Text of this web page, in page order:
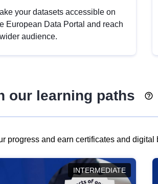
your datasets accessible on
European Data Portal and reach
audience.
our learning paths
progress and earn certificates and
INTERMEDIATE